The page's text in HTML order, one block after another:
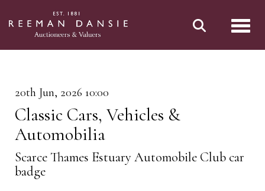
20th Jun, 2026 10:00
Classic Cars, Vehicles &
Automobilia
Scarce Thames Estuary Automobile Club car
badge